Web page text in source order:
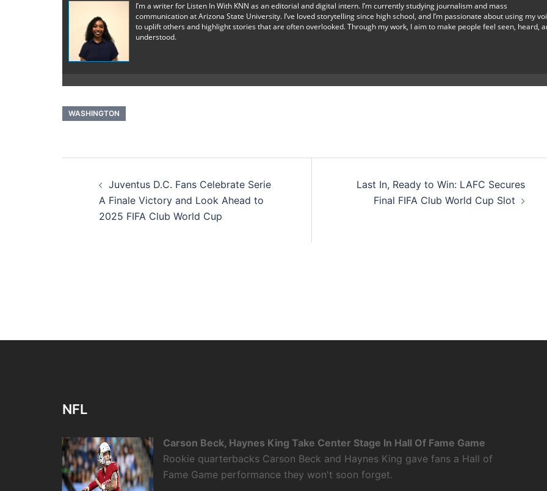
I’m a writer for Listen In With KNN as an editorial and digital intern. I’m currently studying journalism and mass
communication at Arizona State University. I’ve loved storytelling since high school, and I’m passionate about using my
to uplift others and highlight stories that are often overlooked. Through my work, I aim to make people feel seen, heard,
understood.
WASHINGTON
navigation
Juventus D.C. Fans Celebrate Serie
A Finale Victory and Look Ahead to
2025 FIFA Club World Cup
Last In, Ready to Win: LAFC Secures
Final FIFA Club World Cup Slot
NFL
Carson Beck, Haynes King Take Center Stage In Hall Of Fame Game
Rookie quarterbacks Carson Beck and Haynes King gave fans a Hall of
Fame Game performance they won't soon forget.